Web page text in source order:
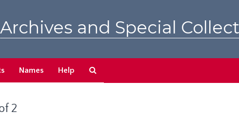
Archives and Special
Names Help
2